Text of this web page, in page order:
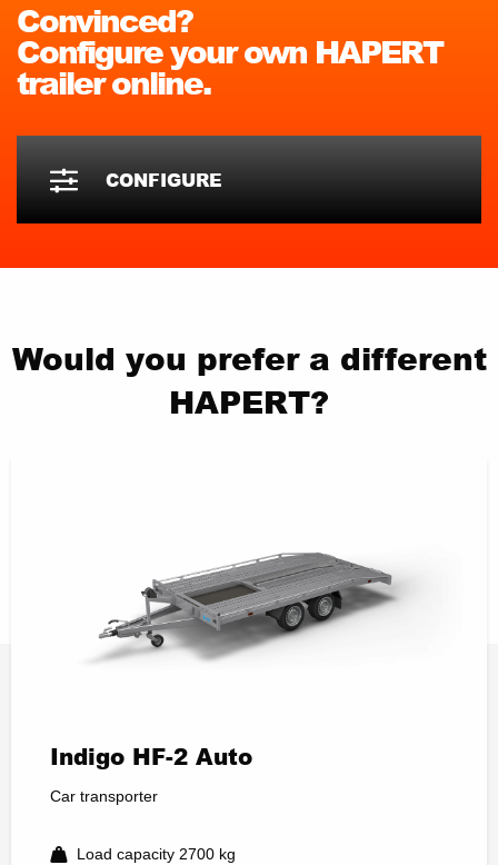
Convinced?
Configure your own HAPERT
trailer online.
CONFIGURE
Would you prefer a different
HAPERT?
Indigo HF-2 Auto
Car transporter
Load capacity 2700 kg